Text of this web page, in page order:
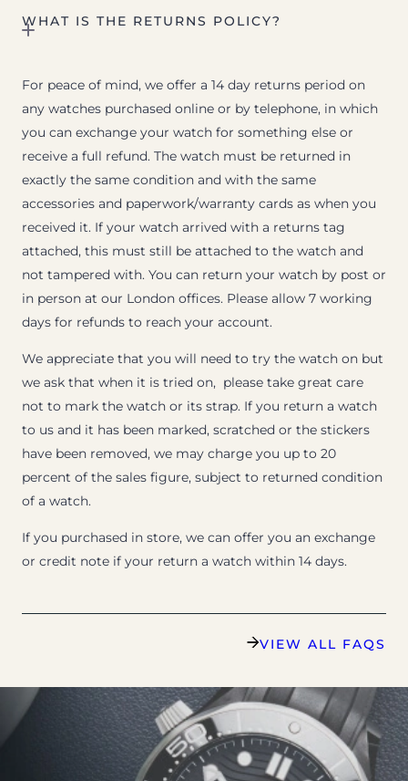
WHAT IS THE RETURNS POLICY?
For peace of mind, we offer a 14 day returns period on
any watches purchased online or by telephone, in which
you can exchange your watch for something else or
receive a full refund. The watch must be returned in
exactly the same condition and with the same
accessories and paperwork/warranty cards as when you
received it. If your watch arrived with a returns tag
attached, this must still be attached to the watch and
not tampered with. You can return your watch by post or
in person at our London offices. Please allow 7 working
days for refunds to reach your account.
We appreciate that you will need to try the watch on but
we ask that when it is tried on, please take great care
not to mark the watch or its strap. If you return a watch
to us and it has been marked, scratched or the stickers
have been removed, we may charge you up to 20
percent of the sales figure, subject to returned condition
of a watch.
If you purchased in store, we can offer you an exchange
or credit note if your return a watch within 14 days.
VIEW ALL FAQS